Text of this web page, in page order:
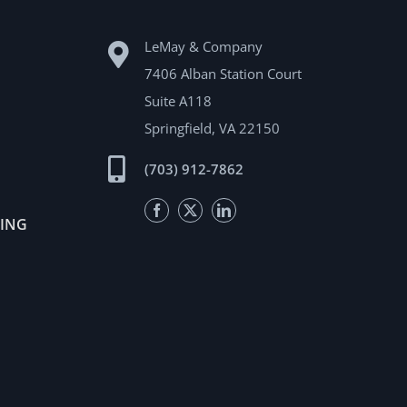
LeMay & Company
7406 Alban Station Court
Suite A118
Springfield, VA 22150
(703) 912-7862
Facebook
TwitterLinkedIn